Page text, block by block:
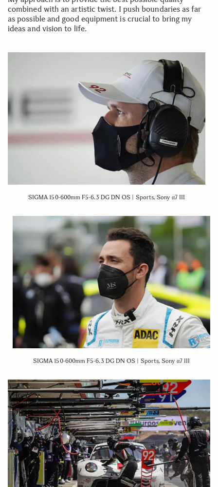
combined with an artistic twist. I push boundaries as far
as possible and good equipment is crucial to bring my
ideas and vision to life.
SIGMA 150-600mm F5-6.3 DG DN OS | Sports, Sony α7 III
SIGMA 150-600mm F5-6.3 DG DN OS | Sports, Sony α7 III